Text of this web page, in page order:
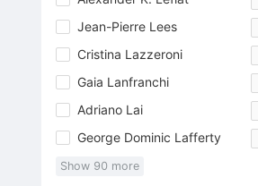
Jean-Pierre Lees
Cristina Lazzeroni
Gaia Lanfranchi
Adriano Lai
George Dominic Lafferty
Show 90 more